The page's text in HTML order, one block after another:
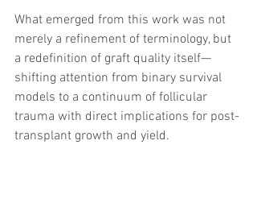
What emerged from this work was not
merely a refinement of terminology, but
a redefinition of graft quality itself—
shifting attention from binary survival
models to a continuum of follicular
trauma with direct implications for post-
transplant growth and yield.